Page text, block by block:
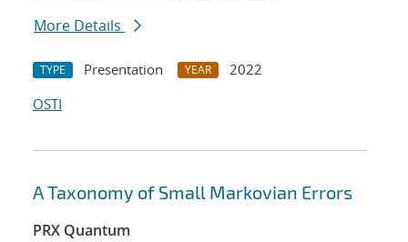
More Details
TYPE Presentation YEAR
2022
OSTI
A Taxonomy of Small Markovian Errors
PRX Quantum